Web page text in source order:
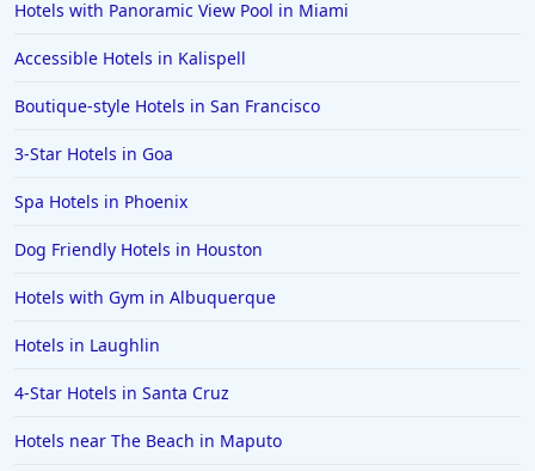
Hotels with Panoramic View Pool in Miami
Accessible Hotels in Kalispell
Boutique-style Hotels in San Francisco
3-Star Hotels in Goa
Spa Hotels in Phoenix
Dog Friendly Hotels in Houston
Hotels with Gym in Albuquerque
Hotels in Laughlin
4-Star Hotels in Santa Cruz
Hotels near The Beach in Maputo